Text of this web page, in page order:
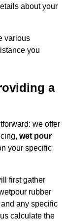
about your
various
you
a
we offer
wet pour
your specific
first gather
rubber
any specific
calculate the